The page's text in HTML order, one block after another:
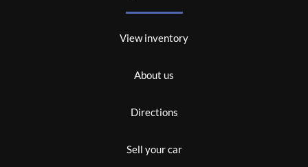
View inventory
About us
Directions
Sell your car